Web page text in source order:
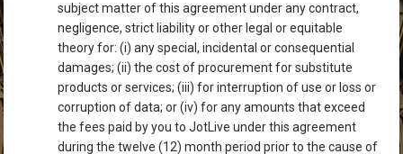
subject matter of this agreement under any contract,
negligence, strict liability or other legal or equitable
theory for: (i) any special, incidental or consequential
damages; (ii) the cost of procurement for substitute
products or services; (iii) for interruption of use or loss or
corruption of data; or (iv) for any amounts that exceed
the fees paid by you to JotLive under this agreement
during the twelve (12) month period prior to the cause of